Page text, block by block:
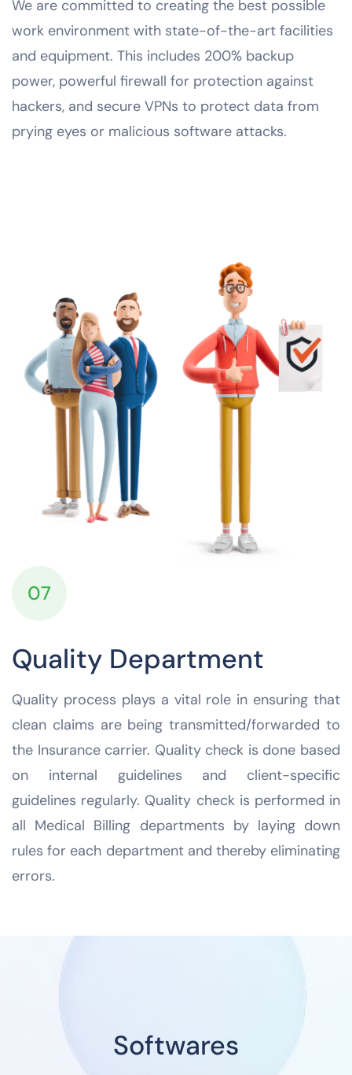
We are committed to creating the best possible
work environment with state-of-the-art facilities
and equipment. This includes 200% backup
power, powerful firewall for protection against
hackers, and secure VPNs to protect data from
prying eyes or malicious software attacks.
07
Quality Department
Quality process plays a vital role in ensuring that
clean claims are being transmitted/forwarded to
the Insurance carrier. Quality check is done based
on internal guidelines and client-specific
guidelines regularly. Quality check is performed in
all Medical Billing departments by laying down
rules for each department and thereby eliminating
errors.
Softwares